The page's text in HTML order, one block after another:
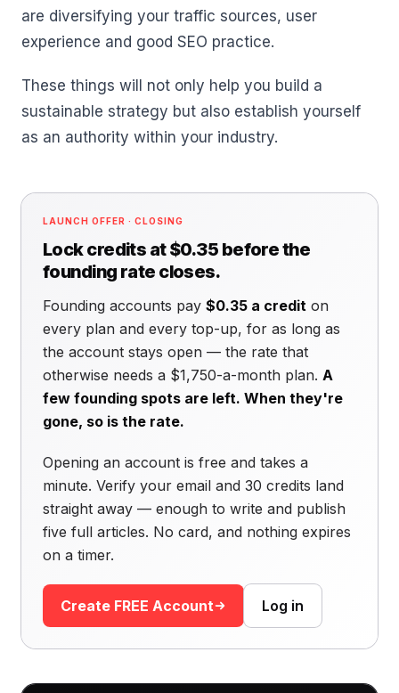
are diversifying your traffic sources, user
experience and good SEO practice.
These things will not only help you build a
sustainable strategy but also establish yourself
as an authority within your industry.
LAUNCH OFFER · CLOSING
Lock credits at $0.35 before the
founding rate closes.
Founding accounts pay $0.35 a credit on
every plan and every top-up, for as long as
the account stays open — the rate that
otherwise needs a $1,750-a-month plan. A
few founding spots are left. When they're
gone, so is the rate.
Opening an account is free and takes a
minute. Verify your email and 30 credits land
straight away — enough to write and publish
five full articles. No card, and nothing expires
on a timer.
Create FREE Account Log in